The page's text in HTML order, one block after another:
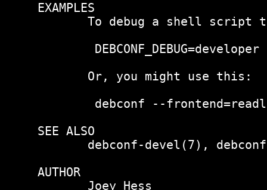
EXAMPLES
To debug a shell script
DEBCONF_DEBUG=developer
       Or, you might use this:
debconf --
SEE ALSO
debconf-devel(7),
AUTHOR
       Joey Hess